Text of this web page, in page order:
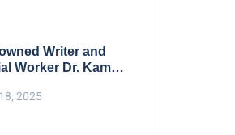
Writer and
Worker Dr. Kamal
Edition Swami
2025